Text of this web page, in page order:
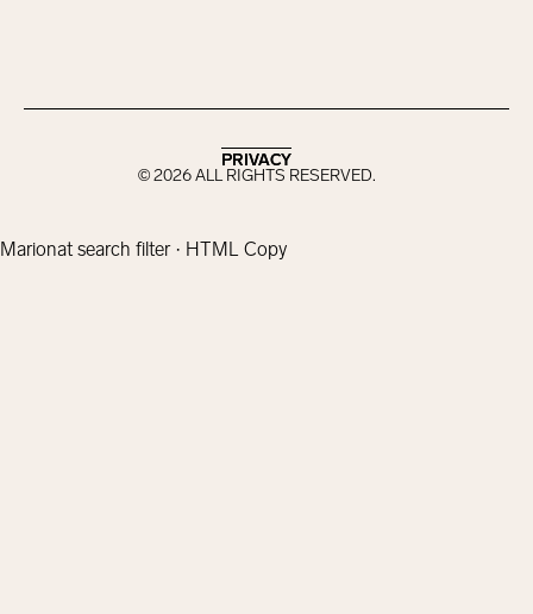
©2026ALL RIGHTS RESERVED.
PRIVACY
PRIVACY
Marionat search filter · HTML Copy